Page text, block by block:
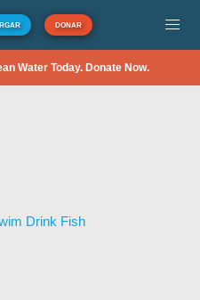
DONAR
Water Today. Donate Now.
Drink Fish